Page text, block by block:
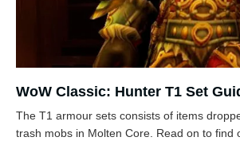
WoW Classic: Hunter T1 Set
The T1 armour sets consists of items
trash mobs in Molten Core. Read on to find